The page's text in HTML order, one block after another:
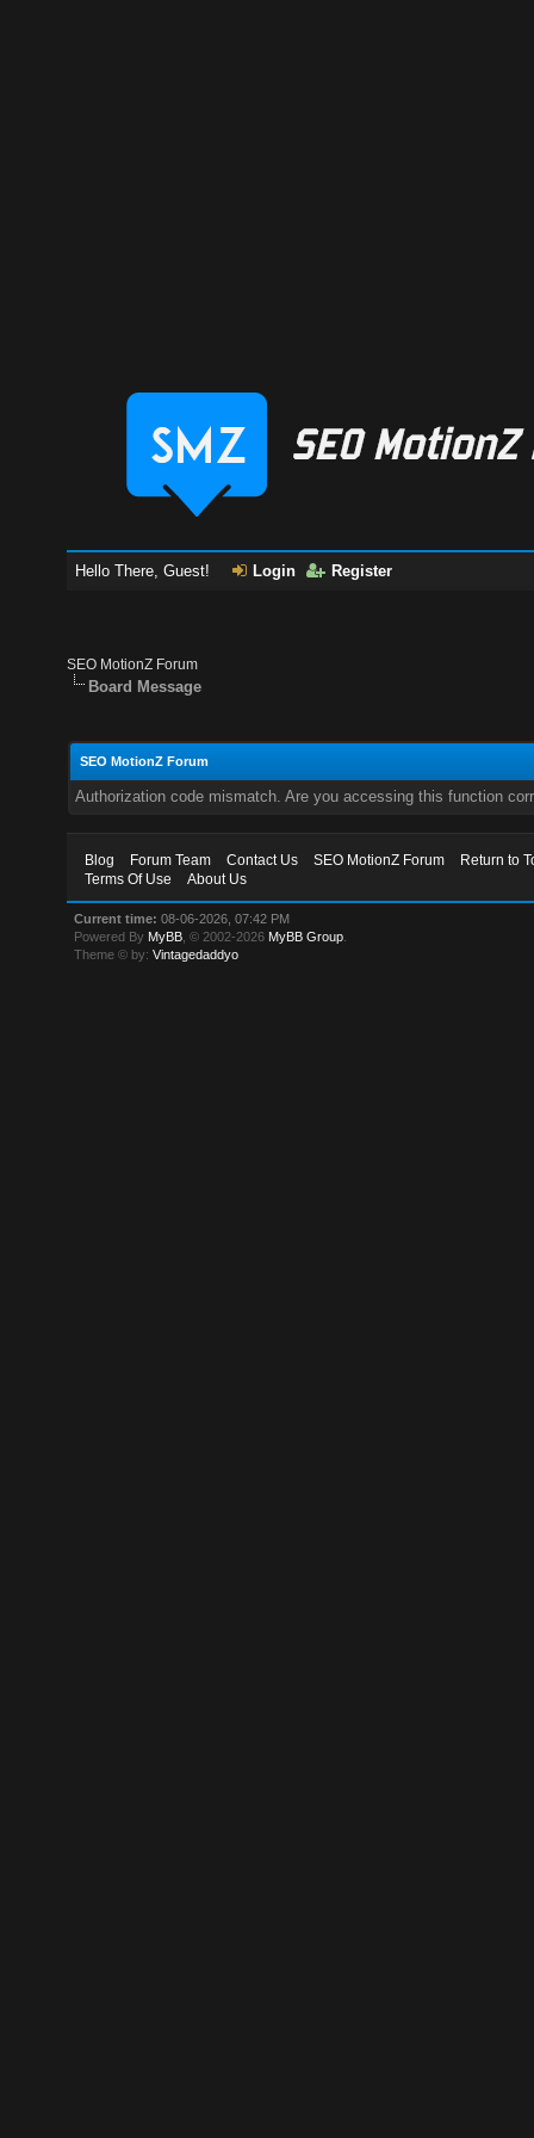
Hello There, Guest! Login Register
SEO MotionZ Forum
Board Message
SEO MotionZ Forum
Authorization code mismatch. Are you accessing this function
Blog Forum Team Contact Us SEO MotionZ Forum
Return to
Terms Of Use
About Us
Current time: 08-06-2026, 07:42 PM
Powered By MyBB , © 2002-2026 MyBB Group
Theme © by:Vintagedaddyo